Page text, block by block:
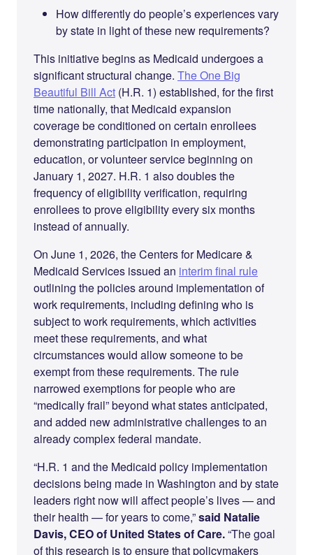
How differently do people’s experiences vary
by state in light of these new requirements?
This initiative begins as Medicaid undergoes a
significant structural change. The One Big
Beautiful Bill Act (H.R. 1) established, for the first
time nationally, that Medicaid expansion
coverage be conditioned on certain enrollees
demonstrating participation in employment,
education, or volunteer service beginning on
January 1, 2027. H.R. 1 also doubles the
frequency of eligibility verification, requiring
enrollees to prove eligibility every six months
instead of annually.
On June 1, 2026, the Centers for Medicare &
Medicaid Services issued an interim final rule
outlining the policies around implementation of
work requirements, including defining who is
subject to work requirements, which activities
meet these requirements, and what
circumstances would allow someone to be
exempt from these requirements. The rule
narrowed exemptions for people who are
“medically frail” beyond what states anticipated,
and added new administrative challenges to an
already complex federal mandate.
“H.R. 1 and the Medicaid policy implementation
decisions being made in Washington and by state
leaders right now will affect people’s lives — and
their health — for years to come,”said Natalie
Davis, CEO of United States of Care.“The goal
of this research is to ensure that policymakers